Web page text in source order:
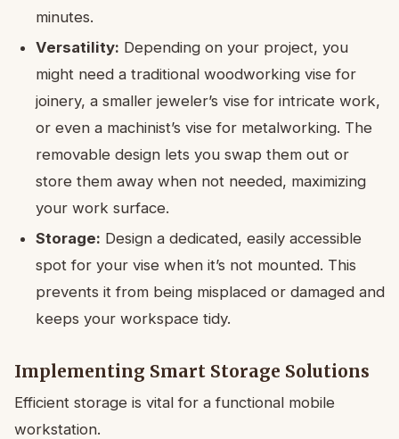
minutes.
Versatility: Depending on your project, you
might need a traditional woodworking vise for
joinery, a smaller jeweler’s vise for intricate work,
or even a machinist’s vise for metalworking. The
removable design lets you swap them out or
store them away when not needed, maximizing
your work surface.
Storage: Design a dedicated, easily accessible
spot for your vise when it’s not mounted. This
prevents it from being misplaced or damaged and
keeps your workspace tidy.
Implementing Smart Storage Solutions
Efficient storage is vital for a functional mobile
workstation.